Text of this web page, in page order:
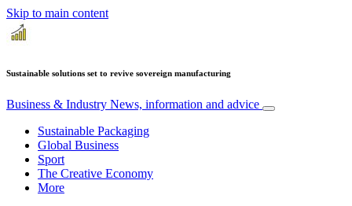
Skip to main content
Sustainable solutions set to revive sovereign manufacturing
Business & Industry News, information and advice
Sustainable Packaging
Global Business
Sport
The Creative Economy
More